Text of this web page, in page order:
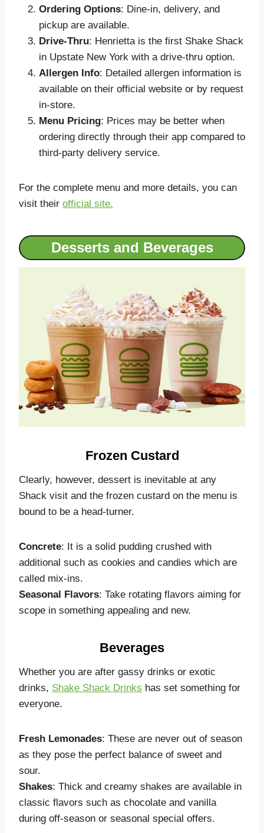
Ordering Options: Dine-in, delivery, and
pickup are available.
Drive-Thru: Henrietta is the first Shake Shack
in Upstate New York with a drive-thru option.
Allergen Info: Detailed allergen information is
available on their official website or by request
in-store.
Menu Pricing: Prices may be better when
ordering directly through their app compared to
third-party delivery service.
For the complete menu and more details, you can
visit their official site.
Desserts and Beverages
Frozen Custard
Clearly, however, dessert is inevitable at any
Shack visit and the frozen custard on the menu is
bound to be a head-turner.
Concrete: It is a solid pudding crushed with
additional such as cookies and candies which are
called mix-ins.
Seasonal Flavors: Take rotating flavors aiming for
scope in something appealing and new.
Beverages
Whether you are after gassy drinks or exotic
drinks, Shake Shack Drinks has set something for
everyone.
Fresh Lemonades: These are never out of season
as they pose the perfect balance of sweet and
sour.
Shakes: Thick and creamy shakes are available in
classic flavors such as chocolate and vanilla
during off-season or seasonal special offers.